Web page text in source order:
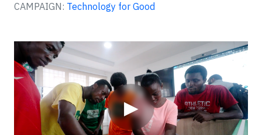
CAMPAIGN: Technology for Good
▶
Video